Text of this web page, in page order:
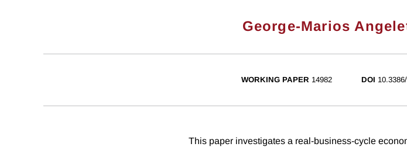
George-Marios
WORKING PAPER 14982 DOI
This paper investigates a real-business-cycle